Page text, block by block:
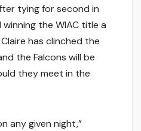
tying for second in
the WIAC title a
has clinched the
the Falcons will be
they meet in the
any given night,”